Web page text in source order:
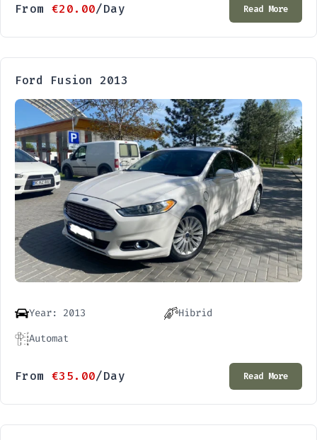
From €20.00/Day Read More
Ford Fusion 2013
Year: 2013
Hibrid
Automat
From €35.00/Day Read More